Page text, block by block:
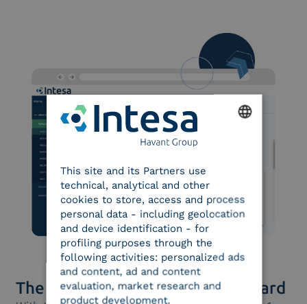
The e-archiving officer’s dashboard
This site and its Partners use
technical, analytical and other
cookies to store, access and process
personal data - including geolocation
and device identification - for
profiling purposes through the
following activities: personalized ads
and content, ad and content
evaluation, market research and
product development.